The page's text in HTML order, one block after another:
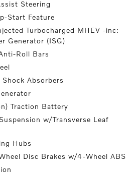
Steering
Start Feature
Turbocharged MHEV -inc:
Generator (ISG)
Roll Bars
Absorbers
Traction Battery
w/Transverse Leaf
Hubs
Disc Brakes w/4-Wheel ABS